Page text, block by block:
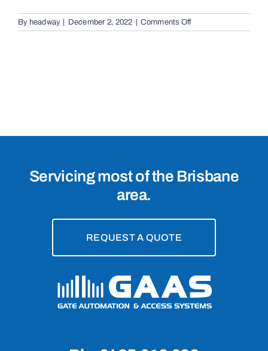
By headway | December 2, 2022 | Comments Offon
Remote
Servicing most of the Brisbane
area.
REQUEST A QUOTE